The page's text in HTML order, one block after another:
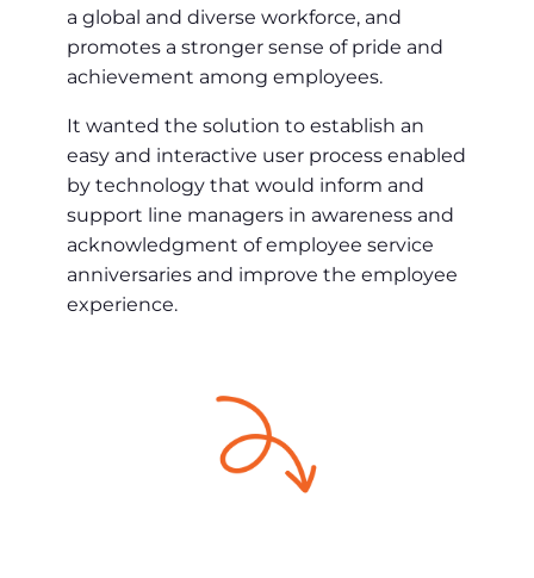
a global and diverse workforce, and
promotes a stronger sense of pride and
achievement among employees.
It wanted the solution to establish an
easy and interactive user process enabled
by technology that would inform and
support line managers in awareness and
acknowledgment of employee service
anniversaries and improve the employee
experience.